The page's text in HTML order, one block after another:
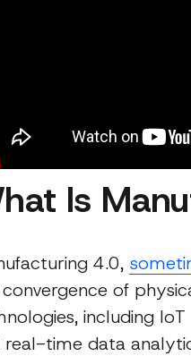
Is
4.0,
of
including
real-time data